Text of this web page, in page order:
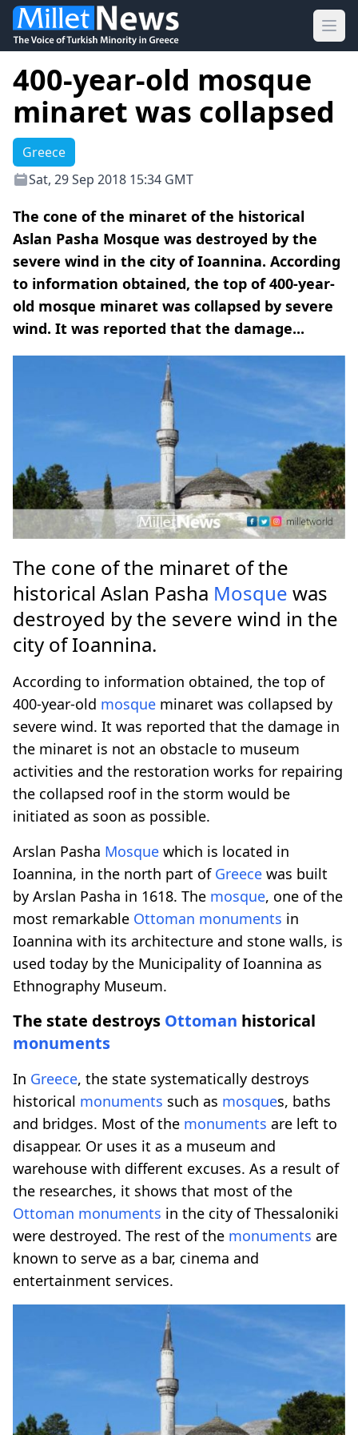
400-year-old mosque
minaret was collapsed
Greece
Sat, 29 Sep 2018 15:34 GMT
The cone of the minaret of the historical
Aslan Pasha Mosque was destroyed by the
severe wind in the city of Ioannina. According
to information obtained, the top of 400-year-
old mosque minaret was collapsed by severe
wind. It was reported that the damage...
The cone of the minaret of the
historical Aslan Pasha Mosque was
destroyed by the severe wind in the
city of Ioannina.
According to information obtained, the top of
400-year-old mosque minaret was collapsed by
severe wind. It was reported that the damage in
the minaret is not an obstacle to museum
activities and the restoration works for repairing
the collapsed roof in the storm would be
initiated as soon as possible.
Arslan Pasha Mosque which is located in
Ioannina, in the north part of Greece was built
by Arslan Pasha in 1618. The mosque, one of the
most remarkable Ottoman monuments in
Ioannina with its architecture and stone walls, is
used today by the Municipality of Ioannina as
Ethnography Museum.
The state destroys Ottoman historical
monuments
In Greece, the state systematically destroys
historical monuments such as mosques, baths
and bridges. Most of the monuments are left to
disappear. Or uses it as a museum and
warehouse with different excuses. As a result of
the researches, it shows that most of the
Ottoman monuments in the city of Thessaloniki
were destroyed. The rest of the monuments are
known to serve as a bar, cinema and
entertainment services.